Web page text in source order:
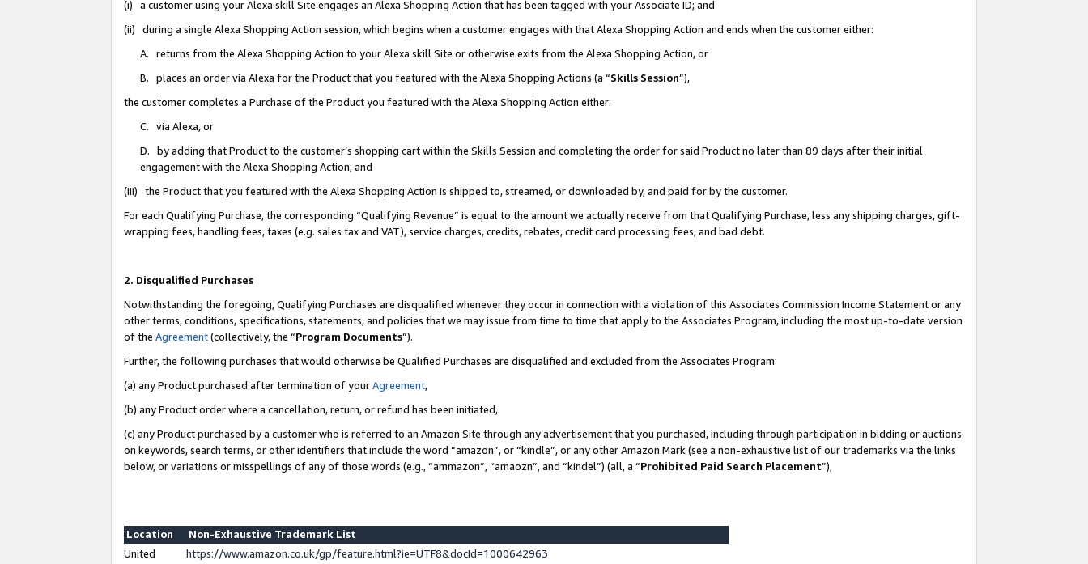
(i) a customer using your Alexa skill Site engages an Alexa Shopping Action that has been tagged with your Associate ID; and
(ii) during a single Alexa Shopping Action session, which begins when a customer engages with that Alexa Shopping Action and ends when the customer either:
A. returns from the Alexa Shopping Action to your Alexa skill Site or otherwise exits from the Alexa Shopping Action, or
B. places an order via Alexa for the Product that you featured with the Alexa Shopping Actions (a “Skills Session”),
the customer completes a Purchase of the Product you featured with the Alexa Shopping Action either:
C. via Alexa, or
D. by adding that Product to the customer’s shopping cart within the Skills Session and completing the order for said Product no later than 89 days after their initial
engagement with the Alexa Shopping Action; and
(iii) the Product that you featured with the Alexa Shopping Action is shipped to, streamed, or downloaded by, and paid for by the customer.
For each Qualifying Purchase, the corresponding “Qualifying Revenue” is equal to the amount we actually receive from that Qualifying Purchase, less any shipping charges, gift-
wrapping fees, handling fees, taxes (e.g. sales tax and VAT), service charges, credits, rebates, credit card processing fees, and bad debt.
2. Disqualified Purchases
Notwithstanding the foregoing, Qualifying Purchases are disqualified whenever they occur in connection with a violation of this Associates Commission Income Statement or any
other terms, conditions, specifications, statements, and policies that we may issue from time to time that apply to the Associates Program, including the most up-to-date version
of the Agreement(collectively, the “Program Documents”).
Further, the following purchases that would otherwise be Qualified Purchases are disqualified and excluded from the Associates Program:
(a) any Product purchased after termination of yourAgreement,
(b) any Product order where a cancellation, return, or refund has been initiated,
(c) any Product purchased by a customer who is referred to an Amazon Site through any advertisement that you purchased, including through participation in bidding or auctions
on keywords, search terms, or other identifiers that include the word “amazon”, or “kindle”, or any other Amazon Mark (see a non-exhaustive list of our trademarks via the links
below, or variations or misspellings of any of those words (e.g., “ammazon”, “amaozn”, and “kindel”) (all, a “Prohibited Paid Search Placement”),
Location
Non-Exhaustive Trademark List
United
https://www.amazon.co.uk/gp/feature.html?ie=UTF8&docId=1000642963